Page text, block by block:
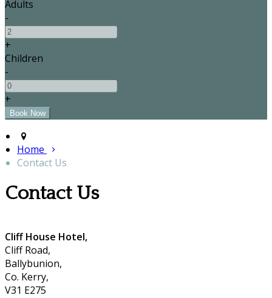
Adults
-
+
Children
-
+
Home
Contact Us
Contact Us
Cliff House Hotel,
Cliff Road,
Ballybunion,
Co. Kerry,
V31 E275